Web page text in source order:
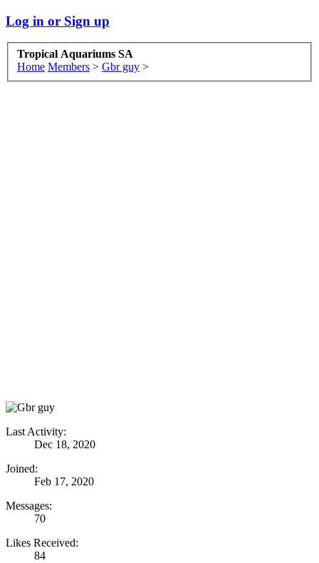
Log in or Sign up
Tropical Aquariums SA
Home Members > Gbr guy >
Last Activity:
Dec 18, 2020
Joined:
Feb 17, 2020
Messages:
70
Likes Received:
84